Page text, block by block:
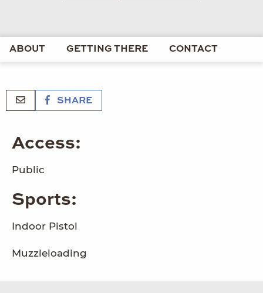
ABOUT GETTING THERE CONTACT
SHARE
Access:
Public
Sports:
Indoor Pistol
Muzzleloading